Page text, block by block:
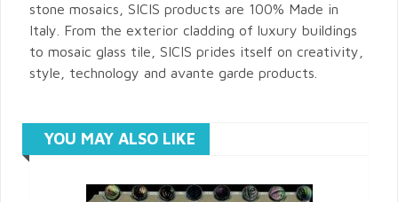
stone mosaics, SICIS products are 100% Made in
Italy. From the exterior cladding of luxury buildings
to mosaic glass tile, SICIS prides itself on creativity,
style, technology and avante garde products.
YOU MAY ALSO LIKE